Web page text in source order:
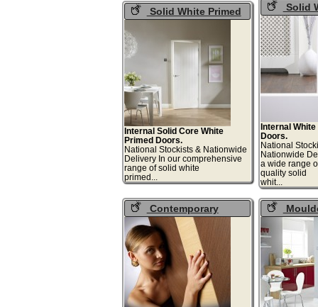
Solid White Primed
Interior Doors
Internal Solid Core White
Primed Doors.
National Stockists & Nationwide
Delivery In our comprehensive
range of solid white
primed...
Solid
Primed
Doors
Internal
Doors.
National
Nationwide
a wide range
quality solid
Contemporary
Internal Doors
Doors